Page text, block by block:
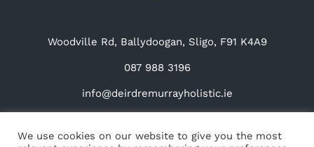
Woodville Rd, Ballydoogan, Sligo, F91 K4A9
087 988 3196
info@deirdremurrayholistic.ie
We use cookies on our website to give you the most